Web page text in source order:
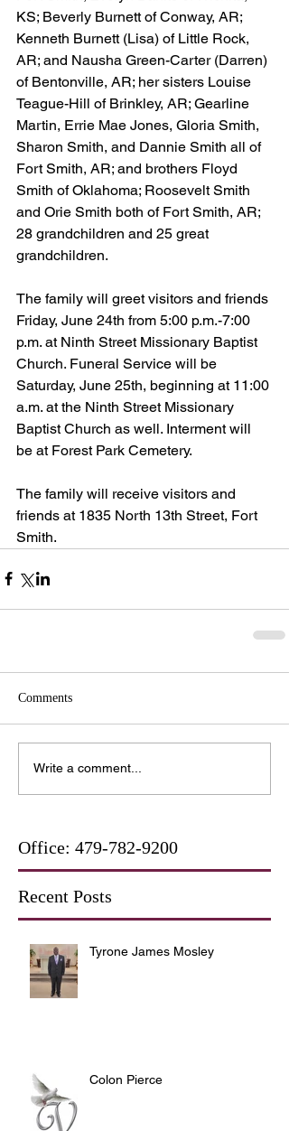
KS; Beverly Burnett of Conway, AR;
Kenneth Burnett (Lisa) of Little Rock,
AR; and Nausha Green-Carter (Darren)
of Bentonville, AR; her sisters Louise
Teague-Hill of Brinkley, AR; Gearline
Martin, Errie Mae Jones, Gloria Smith,
Sharon Smith, and Dannie Smith all of
Fort Smith, AR; and brothers Floyd
Smith of Oklahoma; Roosevelt Smith
and Orie Smith both of Fort Smith, AR;
28 grandchildren and 25 great
grandchildren.
The family will greet visitors and friends
Friday, June 24th from 5:00 p.m.-7:00
p.m. at Ninth Street Missionary Baptist
Church. Funeral Service will be
Saturday, June 25th, beginning at 11:00
a.m. at the Ninth Street Missionary
Baptist Church as well. Interment will
be at Forest Park Cemetery.
The family will receive visitors and
friends at 1835 North 13th Street, Fort
Smith.
Comments
Write a comment...
Office: 479-782-9200
Recent Posts
Tyrone James Mosley
Colon Pierce